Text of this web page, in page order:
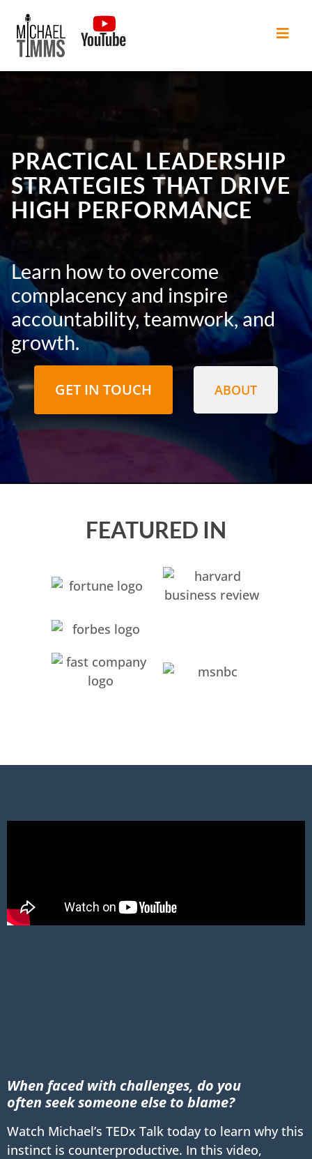
PRACTICAL LEADERSHIP
STRATEGIES THAT DRIVE
HIGH PERFORMANCE
Learn how to overcome
complacency and inspire
accountability, teamwork, and
growth.
GET IN TOUCH ABOUT
FEATURED IN
When faced with challenges, do you
often seek someone else to blame?
Watch Michael’s TEDx Talk today to learn why this
instinct is counterproductive. In this video,